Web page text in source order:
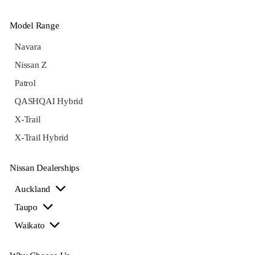
Model Range
Navara
Nissan Z
Patrol
QASHQAI Hybrid
X-Trail
X-Trail Hybrid
Nissan Dealerships
Auckland
Taupo
Waikato